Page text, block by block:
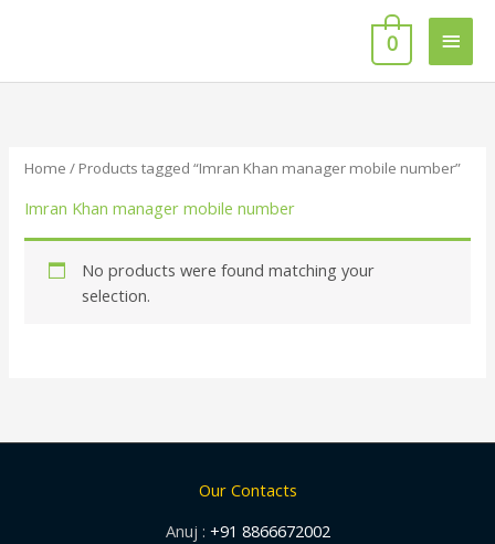
Main
0
Home / Products tagged “Imran Khan manager mobile number”
Imran Khan manager mobile number
No products were found matching your
selection.
Our Contacts
Anuj : +91 8866672002